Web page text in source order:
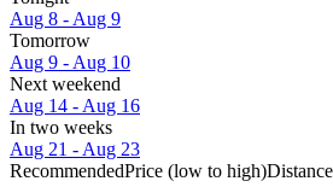
Aug 8 - Aug 9
Tomorrow
Aug 9 - Aug 10
Next weekend
Aug 14 - Aug 16
In two weeks
Aug 21 - Aug 23
RecommendedPrice (low to high)Distance